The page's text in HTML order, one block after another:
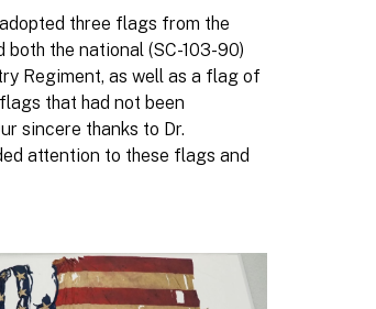
adopted three flags from the
the national (SC-103-90)
Regiment, as well as a flag of
that had not been
sincere thanks to Dr.
attention to these flags and